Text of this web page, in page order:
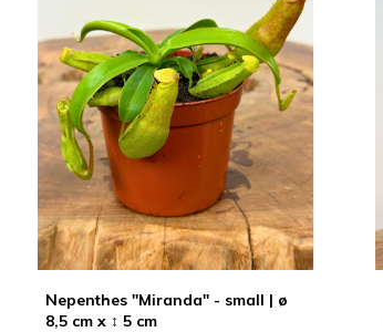
Nepenthes "Miranda" - small | ø
8,5 cm x ↕ 5 cm